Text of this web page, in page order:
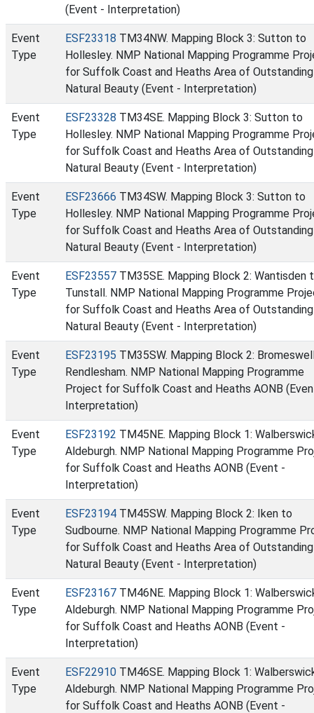
(Event - Interpretation)
Event
Type
ESF23318 TM34NW. Mapping Block 3: Sutton to
Hollesley. NMP National Mapping Programme
for Suffolk Coast and Heaths Area of Outstanding
Natural Beauty (Event - Interpretation)
Event
Type
ESF23328 TM34SE. Mapping Block 3: Sutton to
Hollesley. NMP National Mapping Programme
for Suffolk Coast and Heaths Area of Outstanding
Natural Beauty (Event - Interpretation)
Event
Type
ESF23666 TM34SW. Mapping Block 3: Sutton to
Hollesley. NMP National Mapping Programme
for Suffolk Coast and Heaths Area of Outstanding
Natural Beauty (Event - Interpretation)
Event
Type
ESF23557 TM35SE. Mapping Block 2: Wantisden
Tunstall. NMP National Mapping Programme
for Suffolk Coast and Heaths Area of Outstanding
Natural Beauty (Event - Interpretation)
Event
Type
ESF23195 TM35SW. Mapping Block 2:
Rendlesham. NMP National Mapping Programme
Project for Suffolk Coast and Heaths AONB
Interpretation)
Event
Type
ESF23192 TM45NE. Mapping Block 1:
Aldeburgh. NMP National Mapping Programme
for Suffolk Coast and Heaths AONB (Event -
Interpretation)
Event
Type
ESF23194 TM45SW. Mapping Block 2: Iken to
Sudbourne. NMP National Mapping Programme
for Suffolk Coast and Heaths Area of Outstanding
Natural Beauty (Event - Interpretation)
Event
Type
ESF23167 TM46NE. Mapping Block 1:
Aldeburgh. NMP National Mapping Programme
for Suffolk Coast and Heaths AONB (Event -
Interpretation)
Event
Type
ESF22910 TM46SE. Mapping Block 1:
Aldeburgh. NMP National Mapping Programme
for Suffolk Coast and Heaths AONB (Event -